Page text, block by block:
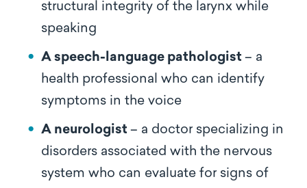
structural integrity of the larynx while
speaking
A speech-language pathologist – a
health professional who can identify
symptoms in the voice
A neurologist – a doctor specializing in
disorders associated with the nervous
system who can evaluate for signs of